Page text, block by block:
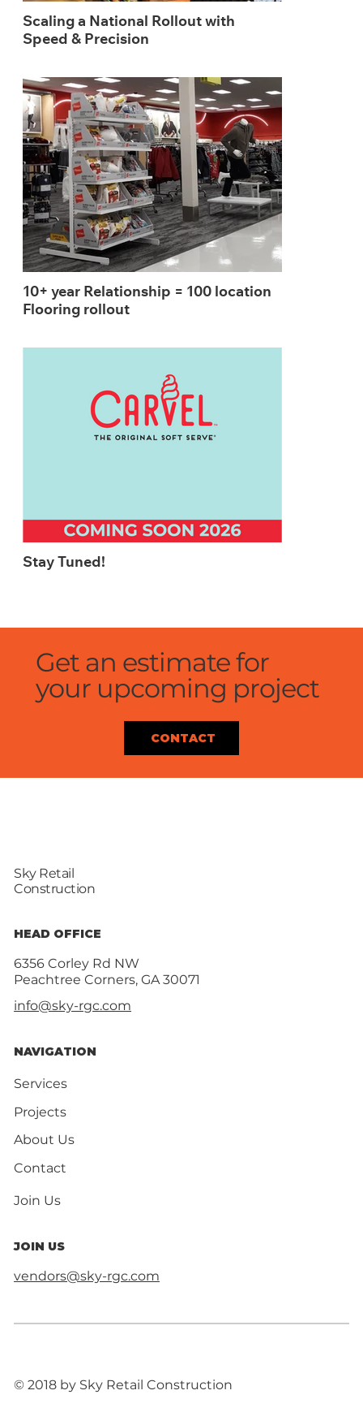
Scaling a National Rollout with
Speed & Precision
10+ year Relationship = 100 location
Flooring rollout
Stay Tuned!
Get an estimate for
your upcoming project
CONTACT
Sky Retail
Construction
HEAD OFFICE
6356 Corley Rd NW
Peachtree Corners, GA 30071
info@sky-rgc.com
NAVIGATION
Services
Projects
About Us
Contact
Join Us
JOIN US
vendors@sky-rgc.com
© 2018 by Sky Retail Construction